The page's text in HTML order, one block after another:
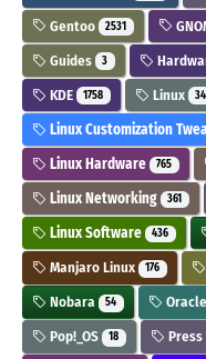
Gentoo 2531
Guides 3
KDE 1758 Linux
Linux Customization
Linux Hardware 765
Linux Networking 361
Linux Software 436
Manjaro Linux 176
Nobara 54
Pop!_OS 18 Press